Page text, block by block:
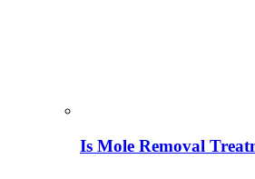
Is Mole Removal